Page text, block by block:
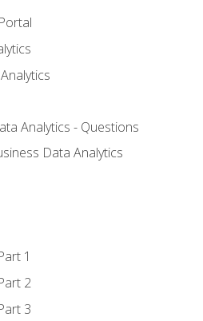
Analytics - Questions
Data Analytics
1
2
3